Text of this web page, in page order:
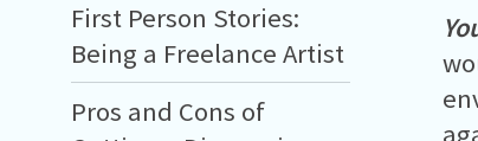
First Person Stories:
Being a Freelance Artist
Pros and Cons of